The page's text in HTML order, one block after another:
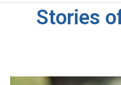
Stories